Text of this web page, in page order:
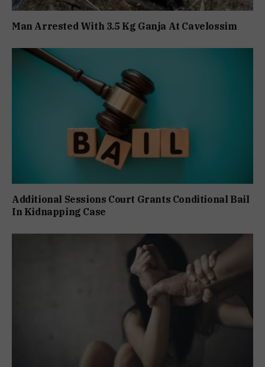
Man Arrested With 3.5 Kg Ganja At Cavelossim
Additional Sessions Court Grants Conditional Bail
In Kidnapping Case